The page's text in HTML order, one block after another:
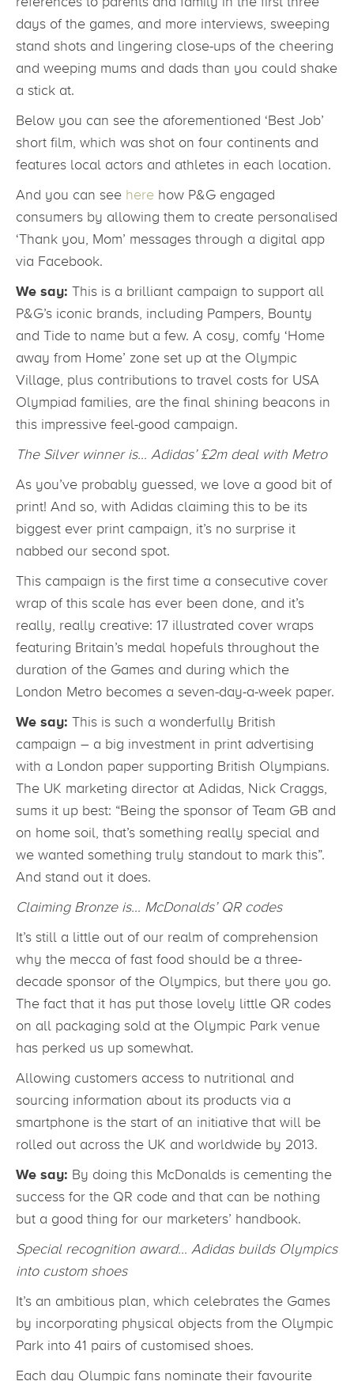
days of the games, and more interviews, sweeping
stand shots and lingering close-ups of the cheering
and weeping mums and dads than you could shake
a stick at.
Below you can see the aforementioned ‘Best Job’
short film, which was shot on four continents and
features local actors and athletes in each location.
And you can see here how P&G engaged
consumers by allowing them to create personalised
‘Thank you, Mom’ messages through a digital app
via Facebook.
We say: This is a brilliant campaign to support all
P&G’s iconic brands, including Pampers, Bounty
and Tide to name but a few. A cosy, comfy ‘Home
away from Home’ zone set up at the Olympic
Village, plus contributions to travel costs for USA
Olympiad families, are the final shining beacons in
this impressive feel-good campaign.
The Silver winner is… Adidas’ £2m deal with Metro
As you’ve probably guessed, we love a good bit of
print! And so, with Adidas claiming this to be its
biggest ever print campaign, it’s no surprise it
nabbed our second spot.
This campaign is the first time a consecutive cover
wrap of this scale has ever been done, and it’s
really, really creative: 17 illustrated cover wraps
featuring Britain’s medal hopefuls throughout the
duration of the Games and during which the
London Metro becomes a seven-day-a-week paper.
We say: This is such a wonderfully British
campaign – a big investment in print advertising
with a London paper supporting British Olympians.
The UK marketing director at Adidas, Nick Craggs,
sums it up best: “Being the sponsor of Team GB and
on home soil, that’s something really special and
we wanted something truly standout to mark this”.
And stand out it does.
Claiming Bronze is… McDonalds’ QR codes
It’s still a little out of our realm of comprehension
why the mecca of fast food should be a three-
decade sponsor of the Olympics, but there you go.
The fact that it has put those lovely little QR codes
on all packaging sold at the Olympic Park venue
has perked us up somewhat.
Allowing customers access to nutritional and
sourcing information about its products via a
smartphone is the start of an initiative that will be
rolled out across the UK and worldwide by 2013.
We say: By doing this McDonalds is cementing the
success for the QR code and that can be nothing
but a good thing for our marketers’ handbook.
Special recognition award… Adidas builds Olympics
into custom shoes
It’s an ambitious plan, which celebrates the Games
by incorporating physical objects from the Olympic
Park into 41 pairs of customised shoes.
Each day Olympic fans nominate their favourite